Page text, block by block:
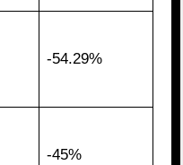
-54.29%
-45%